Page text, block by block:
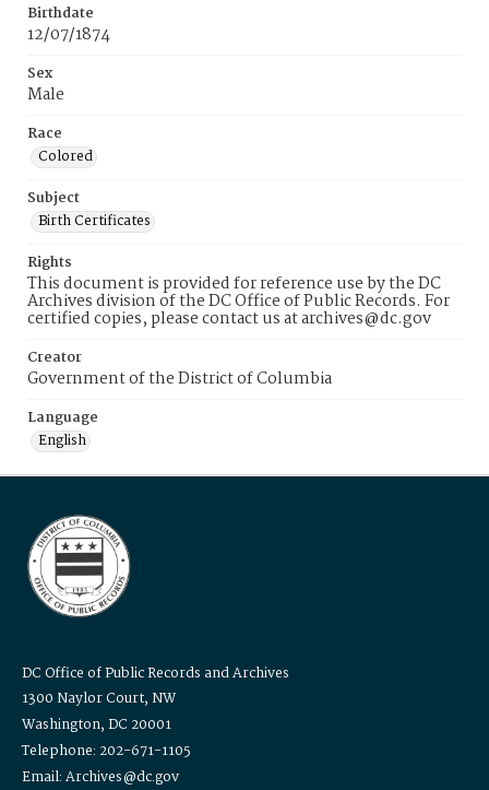
Birthdate
12/07/1874
Sex
Male
Race
Colored
Subject
Birth Certificates
Rights
This document is provided for reference use by the DC
Archives division of the DC Office of Public Records. For
certified copies, please contact us at archives@dc.gov
Creator
Government of the District of Columbia
Language
English
DC Office of Public Records and Archives
1300 Naylor Court, NW
Washington, DC 20001
Telephone: 202-671-1105
Email: Archives@dc.gov